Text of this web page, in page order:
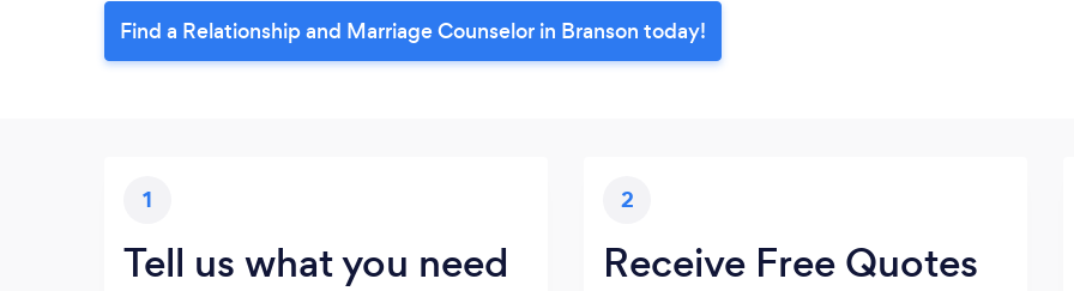
Find a Relationship and Marriage Counselor in Branson today!
1
Tell us what you need
2
Receive Free Quotes